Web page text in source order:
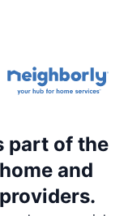
part of the
and